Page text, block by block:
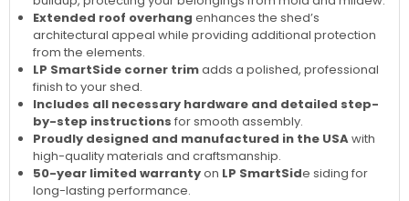
Extended roof overhang enhances the shed’s
architectural appeal while providing additional protection
from the elements.
LP SmartSide corner trimadds a polished, professional
finish to your shed.
Includes all necessary hardware and detailed step-
by-step instructions for smooth assembly.
Proudly designed and manufactured in the USAwith
high-quality materials and craftsmanship.
50-year limited warrantyon LP SmartSide siding for
long-lasting performance.